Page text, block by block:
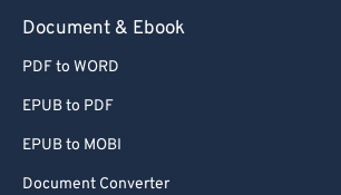
Document & Ebook
PDF to WORD
EPUB to PDF
EPUB to MOBI
Document Converter